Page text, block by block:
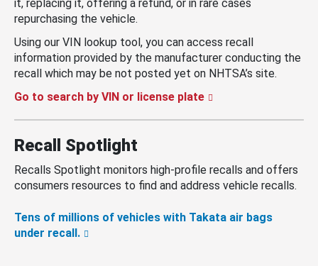
it, replacing it, offering a refund, or in rare cases
repurchasing the vehicle.
Using our VIN lookup tool, you can access recall
information provided by the manufacturer conducting the
recall which may be not posted yet on NHTSA’s site.
Go to search by VIN or license plate
Recall Spotlight
Recalls Spotlight monitors high-profile recalls and offers
consumers resources to find and address vehicle recalls.
Tens of millions of vehicles with Takata air bags
under recall.